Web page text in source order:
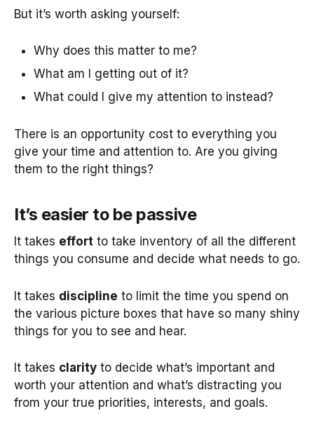
But it’s worth asking yourself:
Why does this matter to me?
What am I getting out of it?
What could I give my attention to instead?
There is an opportunity cost to everything you
give your time and attention to. Are you giving
them to the right things?
It’s easier to be passive
It takes effort to take inventory of all the different
things you consume and decide what needs to go.
It takes discipline to limit the time you spend on
the various picture boxes that have so many shiny
things for you to see and hear.
It takes clarity to decide what’s important and
worth your attention and what’s distracting you
from your true priorities, interests, and goals.